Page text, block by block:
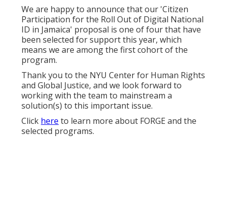
We are happy to announce that our 'Citizen
Participation for the Roll Out of Digital National
ID in Jamaica' proposal is one of four that have
been selected for support this year, which
means we are among the first cohort of the
program.
Thank you to the NYU Center for Human Rights
and Global Justice, and we look forward to
working with the team to mainstream a
solution(s) to this important issue.
Click here to learn more about FORGE and the
selected programs.